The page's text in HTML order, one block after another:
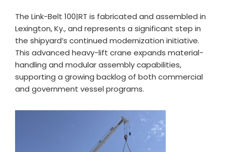
The Link-Belt 100|RT is fabricated and assembled in
Lexington, Ky., and represents a significant step in
the shipyard’s continued modernization initiative.
This advanced heavy-lift crane expands material-
handling and modular assembly capabilities,
supporting a growing backlog of both commercial
and government vessel programs.